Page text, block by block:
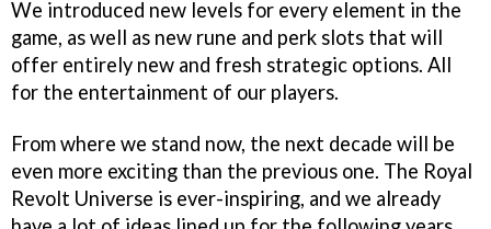
We introduced new levels for every element in the
game, as well as new rune and perk slots that will
offer entirely new and fresh strategic options. All
for the entertainment of our players.
From where we stand now, the next decade will be
even more exciting than the previous one. The Royal
Revolt Universe is ever-inspiring, and we already